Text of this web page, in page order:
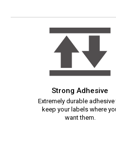
Strong Adhesive
Extremely durable adhesive
keep your labels where
want them.